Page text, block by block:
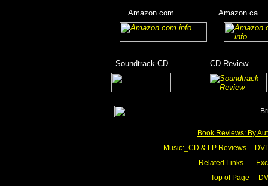
Amazon.com Amazon.ca
Soundtrack CD CD Review
Book Reviews: By
Music:_ CD & LP Reviews__
Related Links___
Top of Page